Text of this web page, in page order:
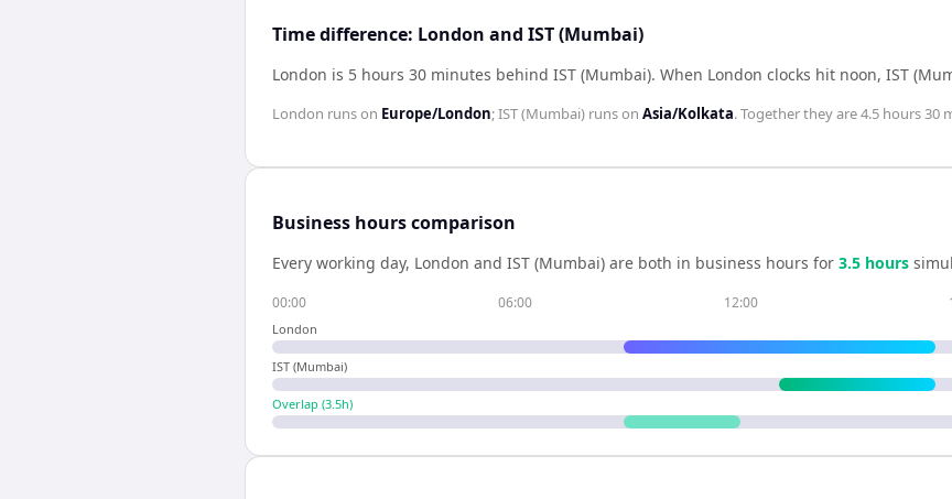
Time difference: London and IST (Mumbai)
London is 5 hours 30 minutes behind IST (Mumbai). When London clocks hit noon, IST
London runs on Europe/London;IST (Mumbai) runs on Asia/Kolkata. Together they are4.5 hours 30
Business hours comparison
Every working day, London and IST (Mumbai) are both in business hours for 3.5 hours
00:00 06:00 12:00
London
IST (Mumbai)
Overlap (3.5h)